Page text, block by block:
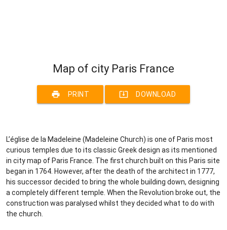
Map of city Paris France
print PRINT system_update_alt DOWNLOAD
L’église de la Madeleine (Madeleine Church) is one of Paris most
curious temples due to its classic Greek design as its mentioned
in city map of Paris France. The first church built on this Paris site
began in 1764. However, after the death of the architect in 1777,
his successor decided to bring the whole building down, designing
a completely different temple. When the Revolution broke out, the
construction was paralysed whilst they decided what to do with
the church.